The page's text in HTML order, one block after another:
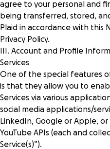
agree to your personal and
being transferred, stored,
Plaid in accordance with this
Privacy Policy.
III. Account and Profile
Services
One of the special features
is that they allow you to
Services via various
social media applications/
LinkedIn, Google or Apple,
YouTube APIs (each and
Service(s)”).